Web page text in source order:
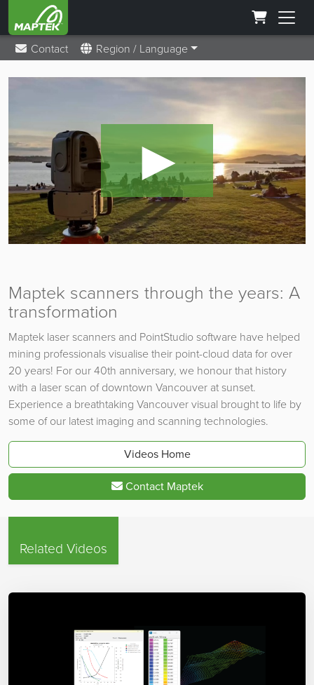
Contact Region / Language
►
Maptek scanners through the years: A
transformation
Maptek laser scanners and PointStudio software have helped
mining professionals visualise their point-cloud data for over
20 years! For our 40th anniversary, we honour that history
with a laser scan of downtown Vancouver at sunset.
Experience a breathtaking Vancouver visual brought to life by
some of our latest imaging and scanning technologies.
Videos Home
Contact Maptek
Related Videos